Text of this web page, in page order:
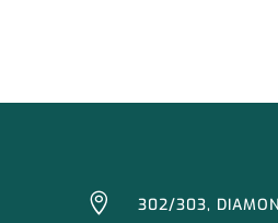

302/303,